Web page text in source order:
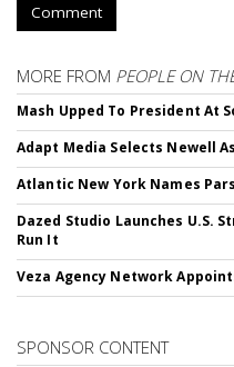
Comment
MORE FROM PEOPLE ON
Mash Upped To President At
Adapt Media Selects Newell
Atlantic New York Names
Dazed Studio Launches U.S.
Run It
Veza Agency Network
SPONSOR CONTENT